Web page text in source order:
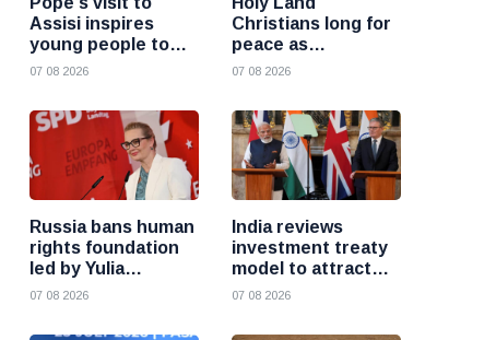
Assisi inspires
young people to
choose Christ
07 08 2026
Christians long for
peace as
uncertainty
Cardinal Pizzaballa
07 08 2026
Russia bans human
rights foundation
led by Yulia
Navalnaya
07 08 2026
India reviews
investment treaty
model to attract
more foreign
07 08 2026